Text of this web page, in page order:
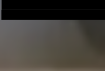
Joseph Perez committed
Chaminade University